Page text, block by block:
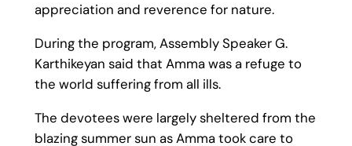
appreciation and reverence for nature.
During the program, Assembly Speaker G.
Karthikeyan said that Amma was a refuge to
the world suffering from all ills.
The devotees were largely sheltered from the
blazing summer sun as Amma took care to